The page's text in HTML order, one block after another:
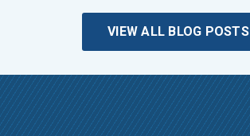
VIEW ALL BLOG POSTS